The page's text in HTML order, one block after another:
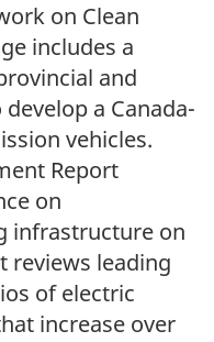
on Clean
includes a
and
a Canada-
vehicles.
Report
on
infrastructure on
reviews leading
of electric
increase over